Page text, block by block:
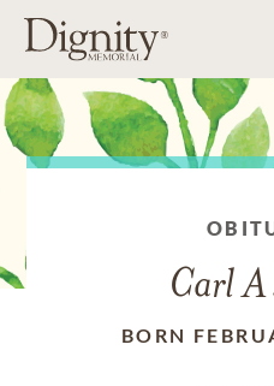
Carl A
BORN